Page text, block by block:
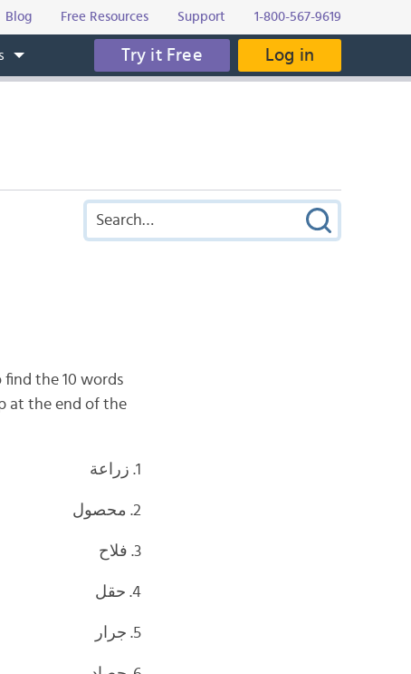
Blog Free Resources Support 1-800-567-9619
Try it Free Log in
the 10 words
at the end of the
1. زراعة
2. محصول
3. فلاح
4. حقل
5. جرار